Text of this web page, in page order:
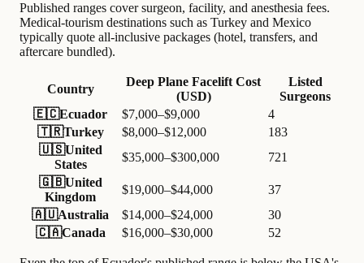
Published ranges cover surgeon, facility, and anesthesia fees.
Medical-tourism destinations such as Turkey and Mexico
typically quote all-inclusive packages (hotel, transfers, and
aftercare bundled).
Country
Deep Plane Facelift Cost
(USD)
Listed
Surgeons
🇪🇨Ecuador $7,000–$9,000
4
🇹🇷Turkey $8,000–$12,000
183
🇺🇸United
States
$35,000–$300,000
721
🇬🇧United
Kingdom
$19,000–$44,000
37
🇦🇺Australia $14,000–$24,000
30
🇨🇦Canada $16,000–$30,000 52